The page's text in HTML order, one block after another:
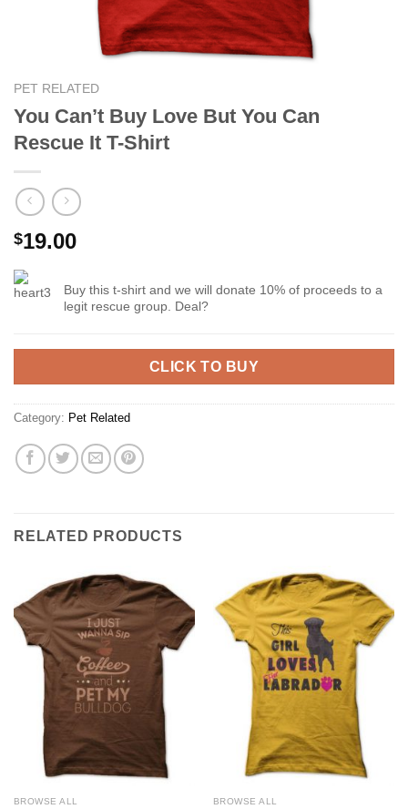
PET RELATED
You Can’t Buy Love But You Can
Rescue It T-Shirt
$19.00
Buy this t-shirt and we will donate 10% of proceeds to a
legit rescue group. Deal?
CLICK TO BUY
Category: Pet Related
RELATED PRODUCTS
BROWSE ALL BROWSE ALL